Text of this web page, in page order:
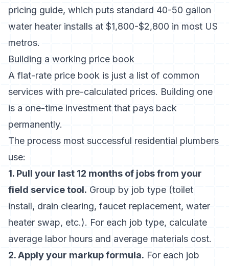
pricing guide, which puts standard 40-50 gallon
water heater installs at $1,800-$2,800 in most US
metros.
Building a working price book
A flat-rate price book is just a list of common
services with pre-calculated prices. Building one
is a one-time investment that pays back
permanently.
The process most successful residential plumbers
use:
1. Pull your last 12 months of jobs from your
field service tool. Group by job type (toilet
install, drain clearing, faucet replacement, water
heater swap, etc.). For each job type, calculate
average labor hours and average materials cost.
2. Apply your markup formula. For each job